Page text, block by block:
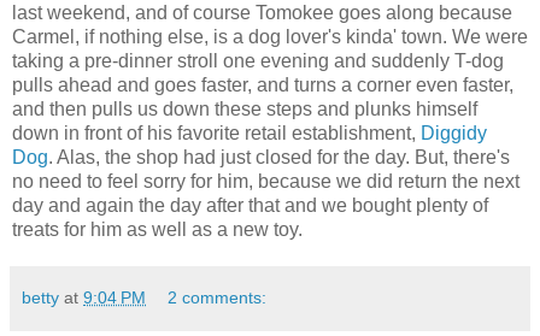
last weekend, and of course Tomokee goes along because
Carmel, if nothing else, is a dog lover's kinda' town. We were
taking a pre-dinner stroll one evening and suddenly T-dog
pulls ahead and goes faster, and turns a corner even faster,
and then pulls us down these steps and plunks himself
down in front of his favorite retail establishment, Diggidy
Dog. Alas, the shop had just closed for the day. But, there's
no need to feel sorry for him, because we did return the next
day and again the day after that and we bought plenty of
treats for him as well as a new toy.
betty at 9:04 PM 2 comments: